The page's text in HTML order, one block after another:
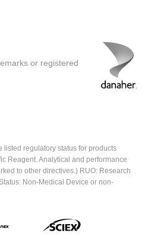
or registered
listed regulatory status for products
Reagent. Analytical and performance
to other directives.) RUO: Research
Non-Medical Device or non-